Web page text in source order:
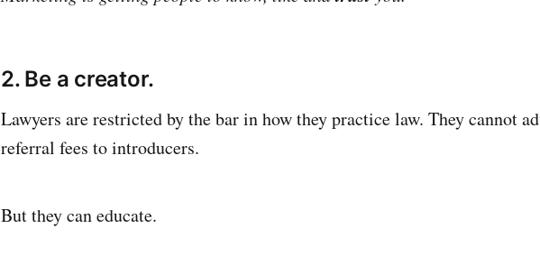
2. Be a creator.
Lawyers are restricted by the bar in how they practice law. They cannot
referral fees to introducers.
But they can educate.